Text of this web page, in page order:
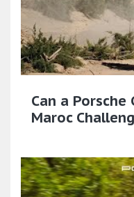
Can a
Maroc